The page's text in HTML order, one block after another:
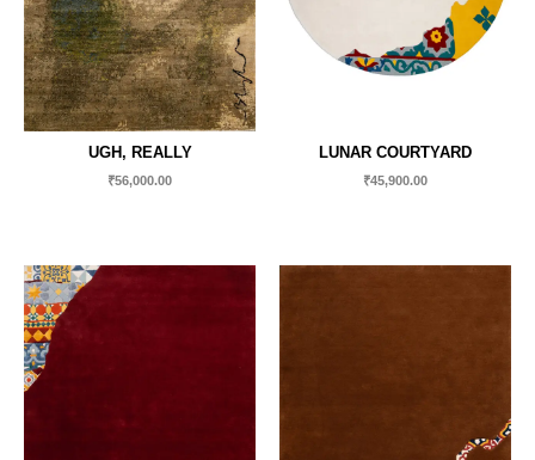
UGH, REALLY
₹56,000.00
LUNAR COURTYARD
₹45,900.00